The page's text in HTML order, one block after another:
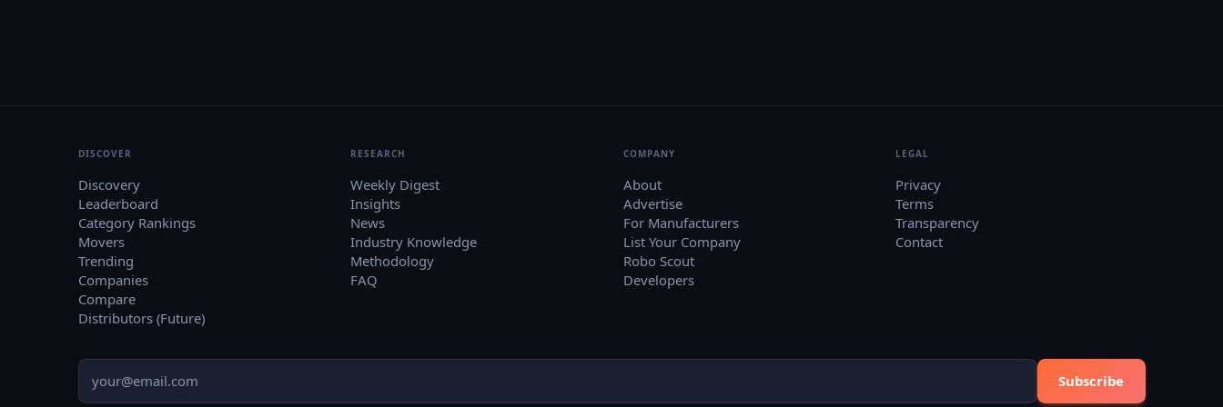
DISCOVER
Discovery
Leaderboard
Category Rankings
Movers
Trending
Companies
Compare
Distributors (Future)
RESEARCH
Weekly Digest
Insights
News
Industry Knowledge
Methodology
FAQ
COMPANY
About
Advertise
For Manufacturers
List Your Company
Robo Scout
Developers
LEGAL
Privacy
Terms
Transparency
Contact
Subscribe